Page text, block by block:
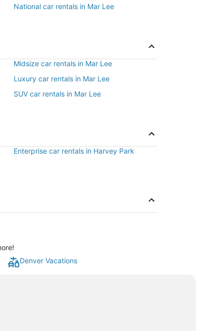
National car rentals in Mar Lee
Midsize car rentals in Mar Lee
Luxury car rentals in Mar Lee
SUV car rentals in Mar Lee
Enterprise car rentals in Harvey Park
Denver Vacations